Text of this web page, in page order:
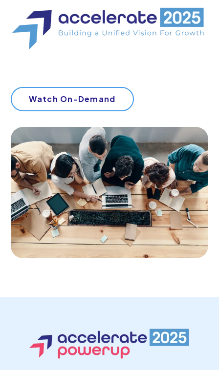
Watch On-Demand